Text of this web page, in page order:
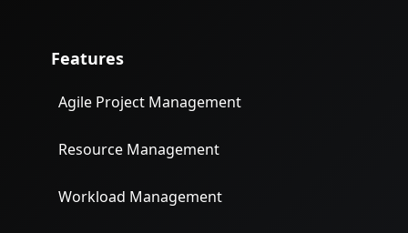
Features
Agile Project Management
Resource Management
Workload Management